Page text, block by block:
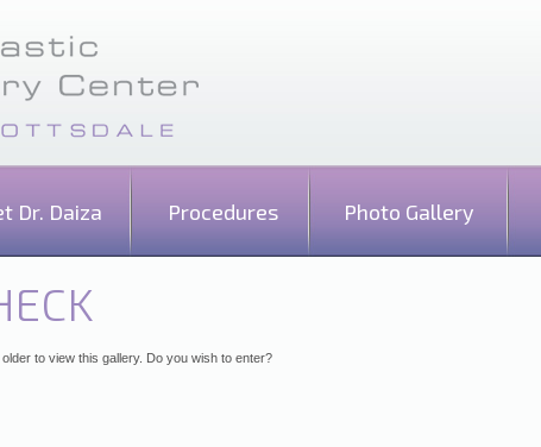
Dr. Daiza Procedures Photo Gallery
to view this gallery. Do you wish to enter?